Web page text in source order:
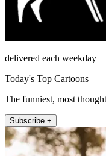
delivered each weekday
Today's Top Cartoons
The funniest, most
Subscribe +